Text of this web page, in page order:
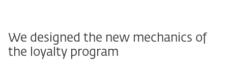
We designed the new mechanics of
the loyalty program